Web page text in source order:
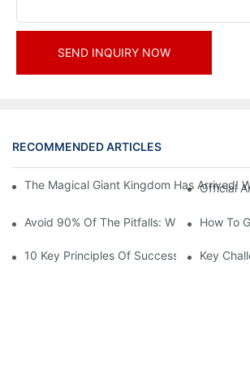
SEND INQUIRY NOW
RECOMMENDED ARTICLES
The Magical Giant Kingdom Has Arrived!
Official
Avoid 90% Of The Pitfalls: When How To
10 Key Principles Of Successful Theme
Key